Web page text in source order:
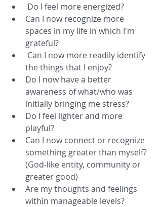
Do I feel more energized?
Can I now recognize more
spaces in my life in which I'm
grateful?
the things that I enjoy?
Do I now have a better
awareness of what/who was
initially bringing me stress?
Do I feel lighter and more
playful?
Can I now connect or recognize
something greater than myself?
(God-like entity, community or
greater good)
Are my thoughts and feelings
within manageable levels?